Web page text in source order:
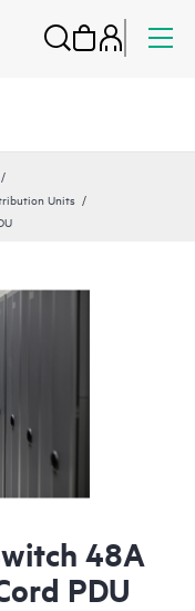
Units
48A
PDU